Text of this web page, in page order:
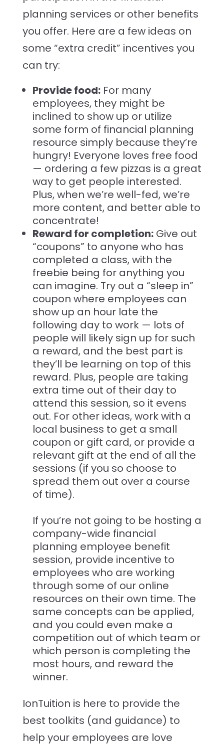
planning services or other benefits
you offer. Here are a few ideas on
some “extra credit” incentives you
can try:
Provide food:For many
employees, they might be
inclined to show up or utilize
some form of financial planning
resource simply because they’re
hungry! Everyone loves free food
— ordering a few pizzas is a great
way to get people interested.
Plus, when we’re well-fed, we’re
more content, and better able to
concentrate!
Reward for completion:Give out
“coupons” to anyone who has
completed a class, with the
freebie being for anything you
can imagine. Try out a “sleep in”
coupon where employees can
show up an hour late the
following day to work — lots of
people will likely sign up for such
a reward, and the best part is
they’ll be learning on top of this
reward. Plus, people are taking
extra time out of their day to
attend this session, so it evens
out. For other ideas, work with a
local business to get a small
coupon or gift card, or provide a
relevant gift at the end of all the
sessions (if you so choose to
spread them out over a course
of time).
If you’re not going to be hosting a
company-wide financial
planning employee benefit
session, provide incentive to
employees who are working
through some of our online
resources on their own time. The
same concepts can be applied,
and you could even make a
competition out of which team or
which person is completing the
most hours, and reward the
winner.
IonTuition is here to provide the
best toolkits (and guidance) to
help your employees are love